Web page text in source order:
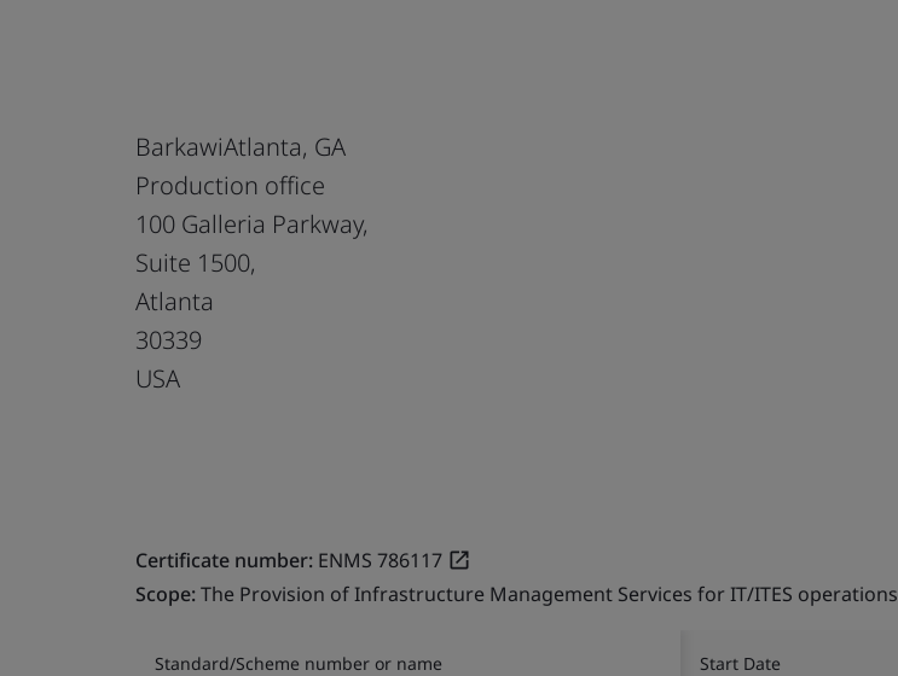
BarkawiAtlanta, GA
Production office
100 Galleria Parkway,
Suite 1500,
Atlanta
30339
USA
Certificate number: ENMS 786117
Scope:The Provision of Infrastructure Management Services for IT/ITES operations
Standard/Scheme number or name Start Date